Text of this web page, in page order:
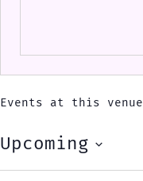
Events at this venue
Upcoming
Select